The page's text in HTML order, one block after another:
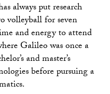
always put research
volleyball for seven
and energy to attend
Galileo was once a
and master’s
before pursuing a